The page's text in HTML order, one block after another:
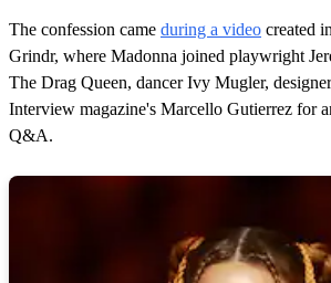
m
i
n
u
t
e
s
,
0
The confession came during a video created
Grindr, where Madonna joined playwright
The Drag Queen, dancer Ivy Mugler,
Interview magazine's Marcello Gutierrez for
Q&A.